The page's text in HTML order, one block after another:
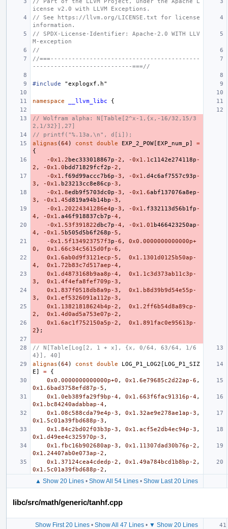
icense v2.0 with LLVM Exceptions.
// See https://llvm.org/LICENSE.txt for license
information.
// SPDX-License-Identifier: Apache-2.0 WITH LLV
M-exception
//
//===------------------------------------------
----------------------------===//
#include "explogxf.h"
namespace __llvm_libc {
// Wolfram alpha: N[Table[2^x-1,{x,-16/32,15/3
2,1/32}],27]
// printf("%.13a,\n", d[i]);
alignas (64 ) const double EXP_2_POW [ EXP_num_p]
=
{
-0x1 .2 bec333018867p -2 , -0x1 .1 c1142e274118p -
2 , -0x1 .0 bdd71829fcf2p -2 ,
-0x1 . f69d99accc7b6p -3 , -0x1 . d4c6af7557c93p -
3 , -0x1 . b23213cc8e86cp -3 ,
-0x1 .8edb9f5703dc0p -3 , -0x1 .6abf137076a8ep -
3 , -0x1 .45d819a94b14bp -3 ,
-0x1 .20224341286e4p -3 , -0x1 . f332113d56b1fp -
4 , -0x1 . a46f918837cb7p -4 ,
-0x1 .53f391822dbc7p -4 , -0x1 .01 b466423250ap -
4 , -0x1 .5 b505d5b6f268p -5 ,
-0x1 .5f134923757f3p -6 ,
0x0.0000000000000p+
0 , 0x1.66c34c5615d0fp-6 ,
0x1.6ab0d9f3121ecp-5 ,
0x1.1301d0125b50ap-
4 , 0x1.72b83c7d517aep-4 ,
0x1.d4873168b9aa8p-4 ,
0x1.1c3d373ab11c3p-
3 , 0x1.4f4efa8fef709p-3 ,
0x1.837f0518db8a9p-3 ,
0x1.b8d39b9d54e55p-
3 , 0x1.ef5326091a112p-3 ,
0x1.13821818624b4p-2 ,
0x1.2ff6b54d8a89cp-
2 , 0x1.4d0ad5a753e07p-2 ,
0x1.6ac1f752150a5p-2 ,
0x1.891fac0e95613p-
2};
// N[Table[Log[2, 1 + x], {x, 0/64, 63/64, 1/6
4}], 40]
alignas (64) const double LOG_P1_LOG2 [ LOG_P1_SIZ
E] =
{
0x0.0000000000000p+0 , 0x1.6e79685c2d22ap-6 ,
0x1.6bad3758efd87p-5 ,
0x1.0eb389fa29f9bp-4, 0x1.663f6fac91316p-4,
0x1.bc84240adabbap-4,
0x1.08c588cda79e4p-3 , 0x1.32ae9e278ae1ap-3 ,
0x1.5c01a39fbd688p-3 ,
0x1.84c2bd02f03b3p-3 , 0x1.acf5e2db4ec94p-3 ,
0x1.d49ee4c325970p-3 ,
0x1.fbc16b902680ap-3 , 0x1.11307dad30b76p-2 ,
0x1.24407ab0e073ap-2 ,
0x1.37124cea4cdedp-2 , 0x1.49a784bcd1b8bp-2 ,
0x1.5c01a39fbd688p-2 ,
▲ Show 20 Lines • Show All 54 Lines • Show Last 20 Lines
libc/src/math/generic/tanhf.cpp
Show First 20 Lines • Show All 47 Lines • ▼ Show 20 Lines